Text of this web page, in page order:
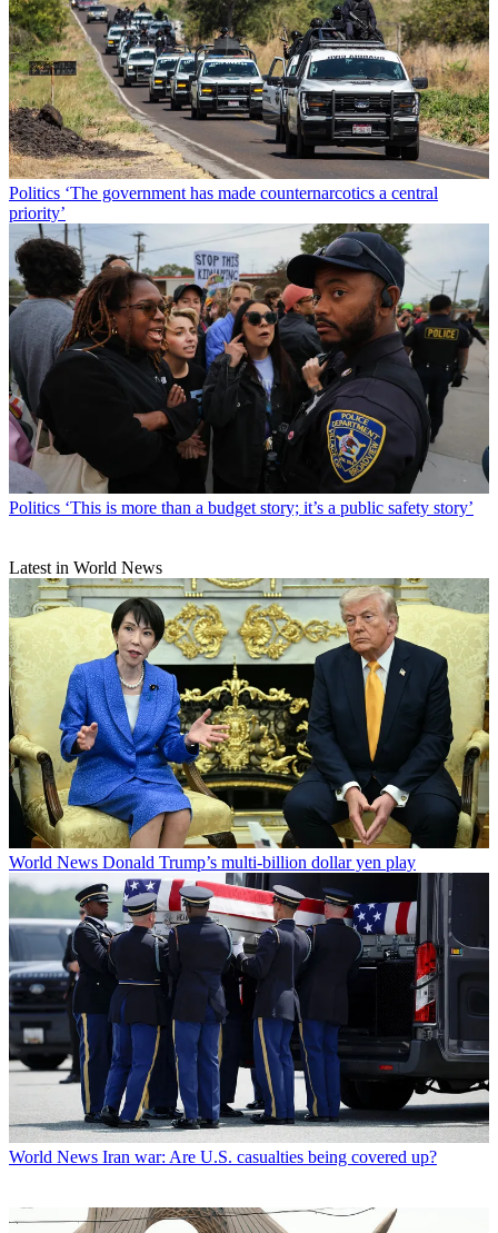
Politics ‘The government has made counternarcotics a central
priority’
Politics ‘This is more than a budget story; it’s a public safety story’
Latest in World News
World News Donald Trump’s multi-billion dollar yen play
World News Iran war: Are U.S. casualties being covered up?